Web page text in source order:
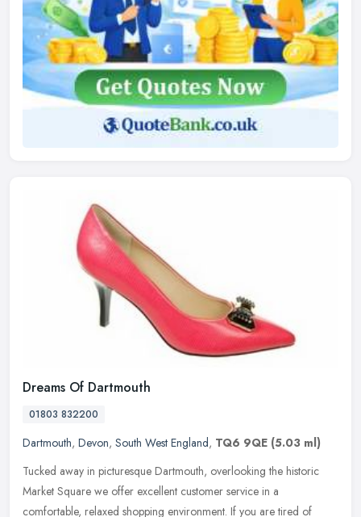
Dreams Of Dartmouth
01803 832200
Dartmouth, Devon, South West England, TQ6 9QE (5.03 ml)
Tucked away in picturesque Dartmouth, overlooking the historic
Market Square we offer excellent customer service in a
comfortable, relaxed shopping environment. If you are tired of